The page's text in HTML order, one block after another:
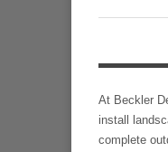
At Beckler
install
complete